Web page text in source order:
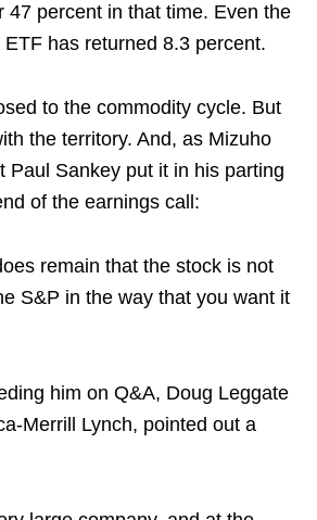
47 percent in that time. Even the
has returned 8.3 percent.
to the commodity cycle. But
the territory. And, as Mizuho
Paul Sankey put it in his parting
of the earnings call:
remain that the stock is not
S&P in the way that you want it
him on Q&A, Doug Leggate
Merrill Lynch, pointed out a